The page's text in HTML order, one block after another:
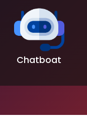
Chatboat